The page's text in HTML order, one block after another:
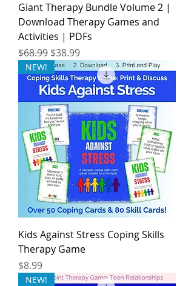
Giant Therapy Bundle Volume 2 |
Download Therapy Games and
Activities | PDFs
Regular Price
$68.99 Sale Price
$38.99
NEW!
Kids Against Stress Coping Skills
Therapy Game
Price
$8.99
NEW!